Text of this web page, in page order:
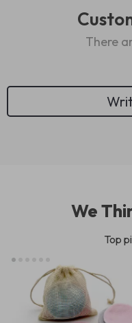
There
We
Top